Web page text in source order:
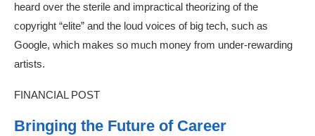
heard over the sterile and impractical theorizing of the
copyright “elite” and the loud voices of big tech, such as
Google, which makes so much money from under-rewarding
artists.
FINANCIAL POST
Bringing the Future of Career